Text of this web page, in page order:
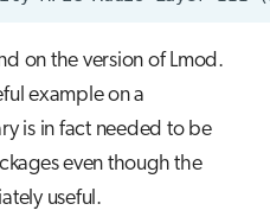
on the version of Lmod.
example on a
is in fact needed to be
even though the
useful.